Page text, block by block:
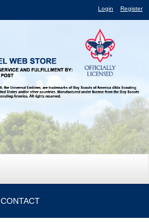
Login Register
CONTACT